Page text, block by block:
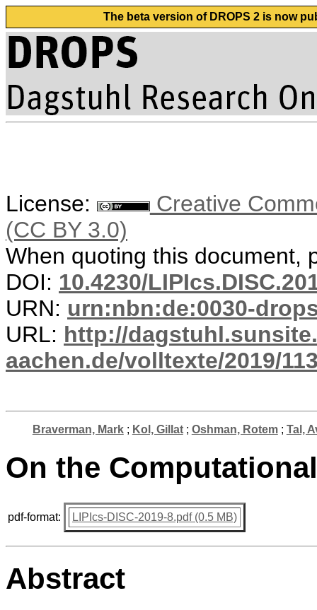
The beta version of DROPS 2 is now
License:
Creative
(CC BY 3.0)
When quoting this document,
DOI: 10.4230/
URN: urn:nbn:de:0030-
URL: http://
aachen.de/volltexte/2019/
Braverman, Mark; Kol, Gillat; Oshman, Rotem; Tal,
On the
pdf-format: LIPIcs-DISC-2019-8.pdf (0.5 MB)
Abstract